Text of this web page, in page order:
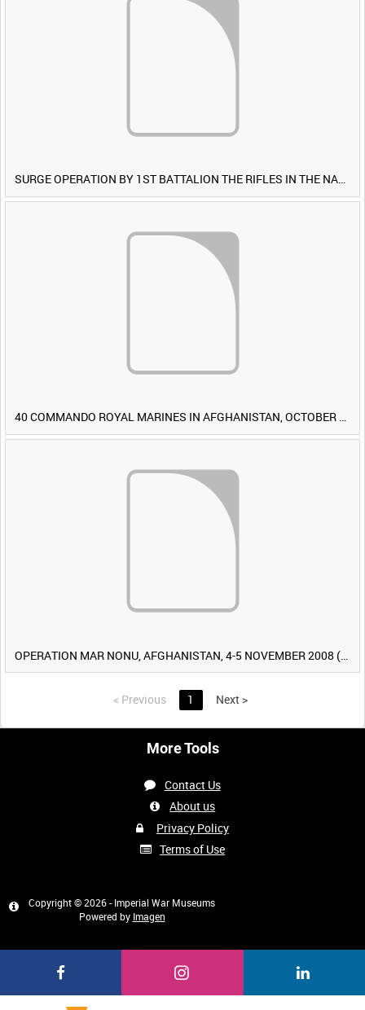
SURGE OPERATION BY 1ST BATTALION THE RIFLES IN THE NAWA-I-BARAKZAYI DISTRICT, HELMAND PROVINCE, AFGHANISTAN, 6 MARCH 2009 (TAPE 4) [Allocated Title]
40 COMMANDO ROYAL MARINES IN AFGHANISTAN, OCTOBER 2007 (TAPE 8) [Allocated Title]
OPERATION MAR NONU, AFGHANISTAN, 4-5 NOVEMBER 2008 (TAPE 2) [Allocated Title]
< Previous 1 Next >
More Tools
Contact Us
About us
Privacy Policy
Terms of Use
Copyright © 2026 - Imperial War Museums
Powered by Imagen